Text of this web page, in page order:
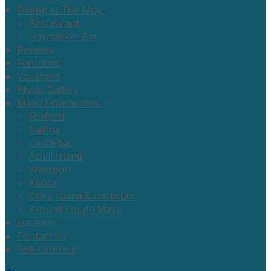
Dining at The Moy
Restaurant
Haymarket Bar
Reviews
Functions
Vouchers
Photo Gallery
Mayo Experiences
Foxford
Ballina
Castlebar
Achill Island
Westport
Knock
Clare Island & Inishturk
Around Lough Mask
Location
Contact Us
Self-Catering